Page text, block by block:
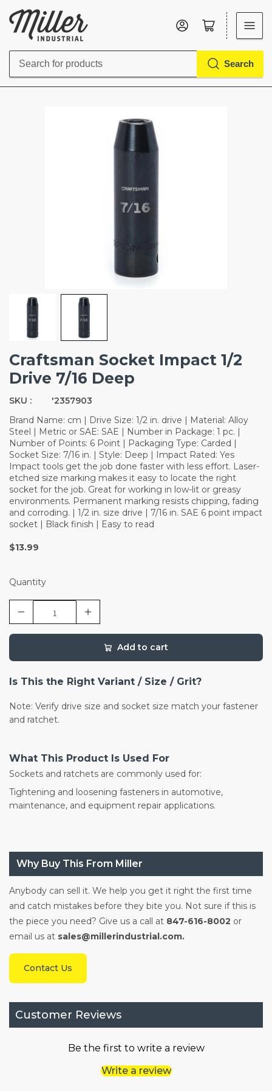
Search
Search
Log in Open mini cart
Craftsman Socket Impact 1/2
Drive 7/16 Deep
SKU :
'2357903
Brand Name: cm | Drive Size: 1/2 in. drive | Material: Alloy
Steel | Metric or SAE: SAE | Number in Package: 1 pc. |
Number of Points: 6 Point | Packaging Type: Carded |
Socket Size: 7/16 in. | Style: Deep | Impact Rated: Yes
Impact tools get the job done faster with less effort. Laser-
etched size marking makes it easy to locate the right
socket for the job. Great for working in low-lit or greasy
environments. Permanent marking resists chipping, fading
and corroding. | 1/2 in. size drive | 7/16 in. SAE 6 point impact
socket | Black finish | Easy to read
$13.99
Quantity
Add to cart
Is This the Right Variant / Size / Grit?
Note: Verify drive size and socket size match your fastener
and ratchet.
What This Product Is Used For
Sockets and ratchets are commonly used for:
Tightening and loosening fasteners in automotive,
maintenance, and equipment repair applications.
Why Buy This From Miller
Anybody can sell it. We help you get it right the first time
and catch mistakes before they bite you. Not sure if this is
the piece you need? Give us a call at 847-616-8002 or
email us at sales@millerindustrial.com.
Contact Us
Customer Reviews
Be the first to write a review
Write a review